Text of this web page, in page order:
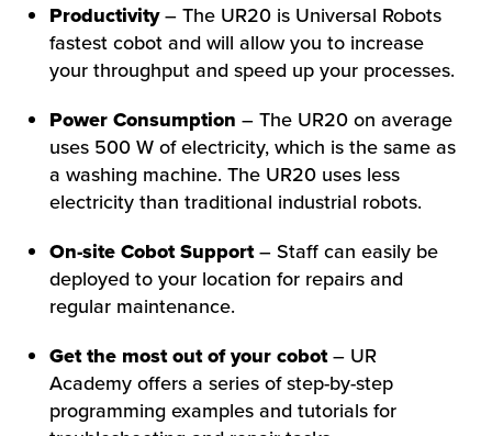
HOW WE HELP
FIND YOUR SOLUTION
WORK WITH US
Productivity– The UR20 is Universal Robots
fastest cobot and will allow you to increase
your throughput and speed up your processes.
Power Consumption – The UR20 on average
uses 500 W of electricity, which is the same as
a washing machine. The UR20 uses less
electricity than traditional industrial robots.
On-site Cobot Support– Staff can easily be
deployed to your location for repairs and
regular maintenance.
Get the most out of your cobot– UR
Academy offers a series of step-by-step
programming examples and tutorials for